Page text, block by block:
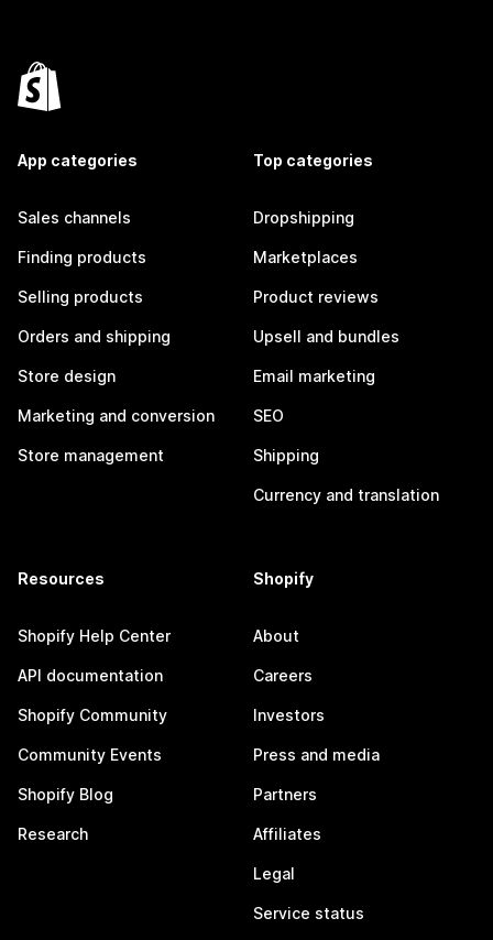
App categories
Sales channels
Finding products
Selling products
Orders and shipping
Store design
Marketing and conversion
Store management
Top categories
Dropshipping
Marketplaces
Product reviews
Upsell and bundles
Email marketing
SEO
Shipping
Currency and translation
Resources
Shopify Help Center
API documentation
Shopify Community
Community Events
Shopify Blog
Research
Shopify
About
Careers
Investors
Press and media
Partners
Affiliates
Legal
Service status